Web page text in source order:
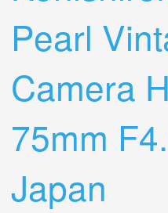
Pearl
Camera
75mm
Japan